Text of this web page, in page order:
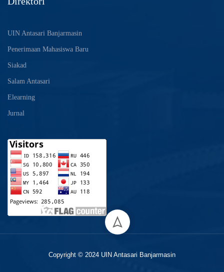
UIN Antasari Banjarmasin
Penerimaan Mahasiswa Baru
Siakad
Salam Antasari
Elearning
Jurnal
Copyright © 2024 UIN Antasari Banjarmasin